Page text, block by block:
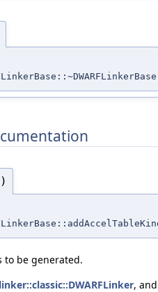
to be generated.
, and